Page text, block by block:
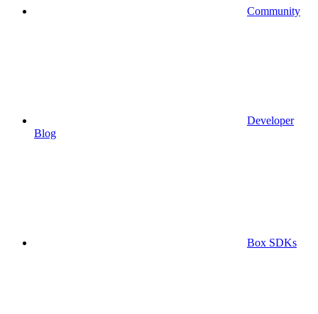
Community
Developer
Blog
Box SDKs